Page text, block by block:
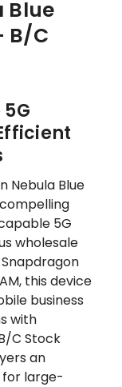
Blue
B/C
Nebula Blue
5G
wholesale
this device
business
with
C Stock
an
large-